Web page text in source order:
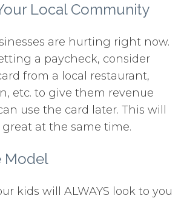
Local Community
are hurting right now.
a paycheck, consider
from a local restaurant,
etc. to give them revenue
use the card later. This will
at the same time.
Model
kids will ALWAYS look to you